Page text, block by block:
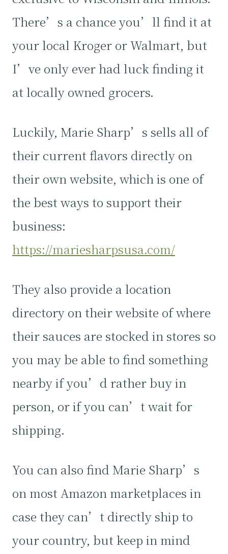
There’s a chance you’ll find it at
your local Kroger or Walmart, but
I’ve only ever had luck finding it
at locally owned grocers.
Luckily, Marie Sharp’s sells all of
their current flavors directly on
their own website, which is one of
the best ways to support their
business:
https://mariesharpsusa.com/
They also provide a location
directory on their website of where
their sauces are stocked in stores so
you may be able to find something
nearby if you’d rather buy in
person, or if you can’t wait for
shipping.
You can also find Marie Sharp’s
on most Amazon marketplaces in
case they can’t directly ship to
your country, but keep in mind